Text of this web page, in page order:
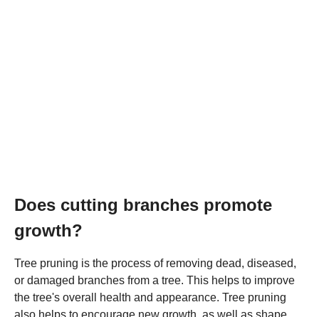
Does cutting branches promote
growth?
Tree pruning is the process of removing dead, diseased,
or damaged branches from a tree. This helps to improve
the tree's overall health and appearance. Tree pruning
also helps to encourage new growth, as well as shape